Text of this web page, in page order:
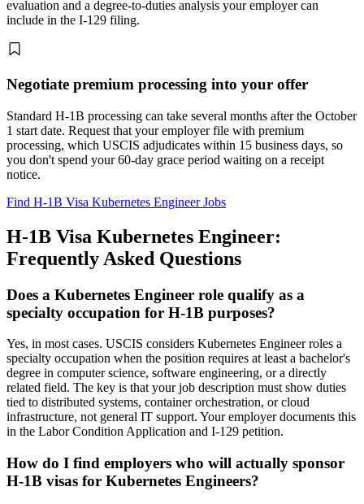
evaluation and a degree-to-duties analysis your employer can
include in the I-129 filing.
Negotiate premium processing into your offer
Standard H-1B processing can take several months after the October
1 start date. Request that your employer file with premium
processing, which USCIS adjudicates within 15 business days, so
you don't spend your 60-day grace period waiting on a receipt
notice.
Find H-1B Visa Kubernetes Engineer Jobs
H-1B Visa Kubernetes Engineer:
Frequently Asked Questions
Does a Kubernetes Engineer role qualify as a
specialty occupation for H-1B purposes?
Yes, in most cases. USCIS considers Kubernetes Engineer roles a
specialty occupation when the position requires at least a bachelor's
degree in computer science, software engineering, or a directly
related field. The key is that your job description must show duties
tied to distributed systems, container orchestration, or cloud
infrastructure, not general IT support. Your employer documents this
in the Labor Condition Application and I-129 petition.
How do I find employers who will actually sponsor
H-1B visas for Kubernetes Engineers?